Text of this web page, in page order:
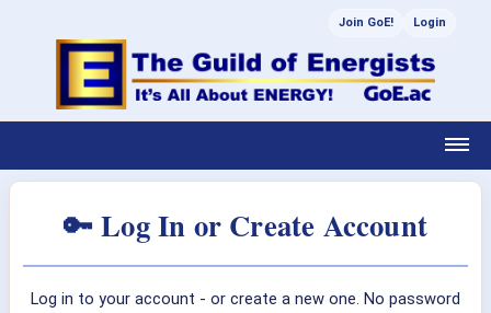
Join GoE! Login
🔑 Log In or Create Account
Log in to your account - or create a new one. No password